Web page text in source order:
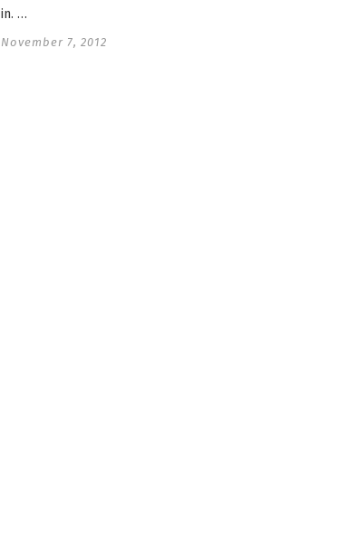
in. …
November 7, 2012